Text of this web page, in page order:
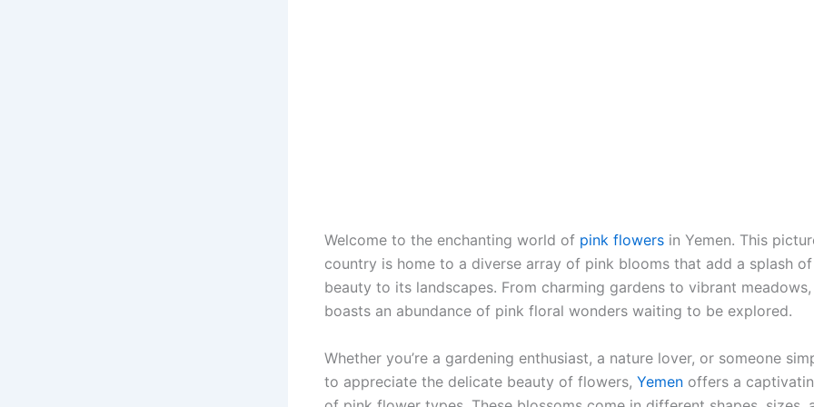
Welcome to the enchanting world of pink flowers in Yemen. This
country is home to a diverse array of pink blooms that add a splash
beauty to its landscapes. From charming gardens to vibrant meadows,
boasts an abundance of pink floral wonders waiting to be explored.
Whether you’re a gardening enthusiast, a nature lover, or someone
to appreciate the delicate beauty of flowers, Yemen offers a